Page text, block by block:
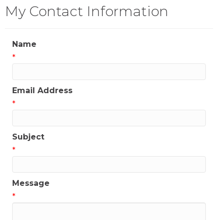
My Contact Information
Name
*
Email Address
*
Subject
*
Message
*